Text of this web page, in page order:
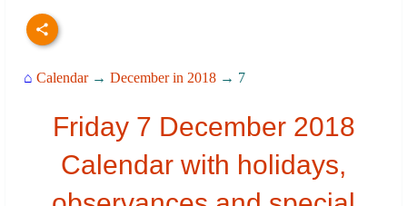
⌂ Calendar→ December in 2018 → 7
Friday 7 December 2018
Calendar with holidays,